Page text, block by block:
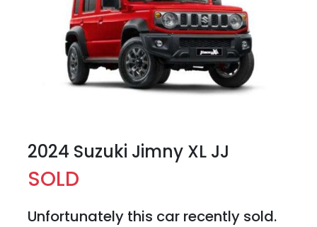
2024 Suzuki Jimny XL JJ
SOLD
Unfortunately this car recently sold.